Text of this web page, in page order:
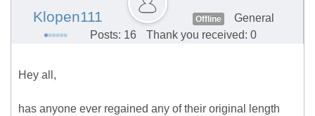
Klopen111 Offline
General
Posts: 16
Thank you received: 0
Hey all,
has anyone ever regained any of their original length